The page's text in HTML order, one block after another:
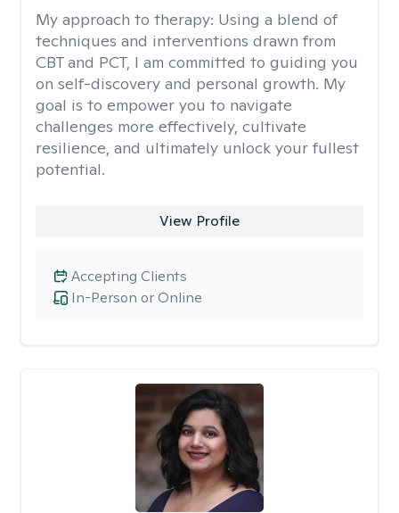
My approach to therapy: Using a blend of
techniques and interventions drawn from
CBT and PCT, I am committed to guiding you
on self-discovery and personal growth. My
goal is to empower you to navigate
challenges more effectively, cultivate
resilience, and ultimately unlock your fullest
potential.
View Profile
In-Person or Online
Accepting Clients